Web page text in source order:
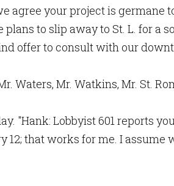
agree your project is germane
to slip away to St. L. for a
offer to consult with our
Waters, Mr. Watkins, Mr. St.
"Hank: Lobbyist 601 reports
12; that works for me. I assume